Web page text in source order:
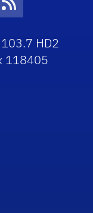
Icon
RSS Icon
HD2
118405